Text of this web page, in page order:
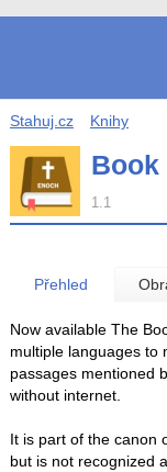
Stahuj.cz Knihy
Book
1.1
Přehled
Now available The
multiple languages ​​to
passages mentioned
without internet.
It is part of the canon
but is not recognized